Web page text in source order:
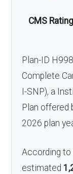
CMS
Plan-ID
Complete
I-SNP), a
Plan offered
2026 plan
According to
estimated